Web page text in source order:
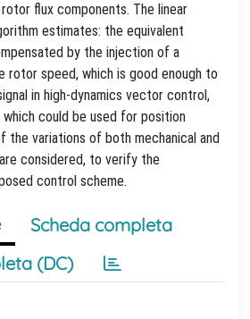
flux components. The linear
estimates: the equivalent
by the injection of a
rotor speed, which is good enough to
in high-dynamics vector control,
could be used for position
variations of both mechanical and
considered, to verify the
control scheme.
Scheda completa
(DC)